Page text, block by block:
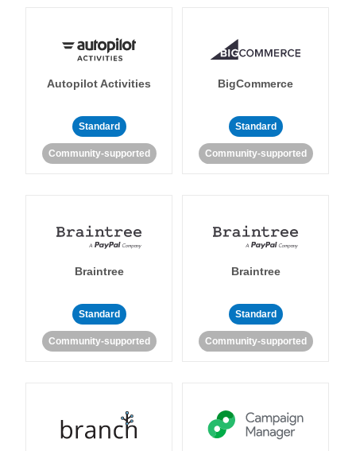
Autopilot Activities
Standard
Community-supported
BigCommerce
Standard
Community-supported
Braintree
Standard
Community-supported
Braintree
Standard
Community-supported